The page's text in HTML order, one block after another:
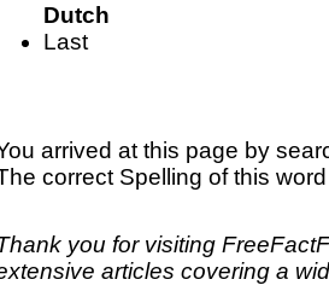
Dutch
Last
arrived at this page by
correct Spelling of this
you for visiting
articles covering a